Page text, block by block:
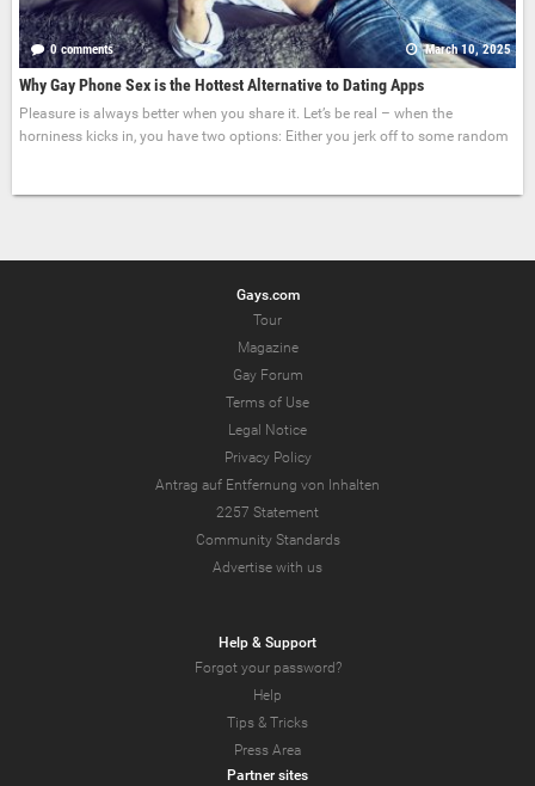
0 comments March 10, 2025
Why Gay Phone Sex is the Hottest Alternative to Dating Apps
Pleasure is always better when you share it. Let’s be real – when the
horniness kicks in, you have two options: Either you jerk off to some random
Gays.com
Tour
Magazine
Gay Forum
Terms of Use
Legal Notice
Privacy Policy
Antrag auf Entfernung von Inhalten
2257 Statement
Community Standards
Advertise with us
Help & Support
Forgot your password?
Help
Tips & Tricks
Press Area
Partner sites